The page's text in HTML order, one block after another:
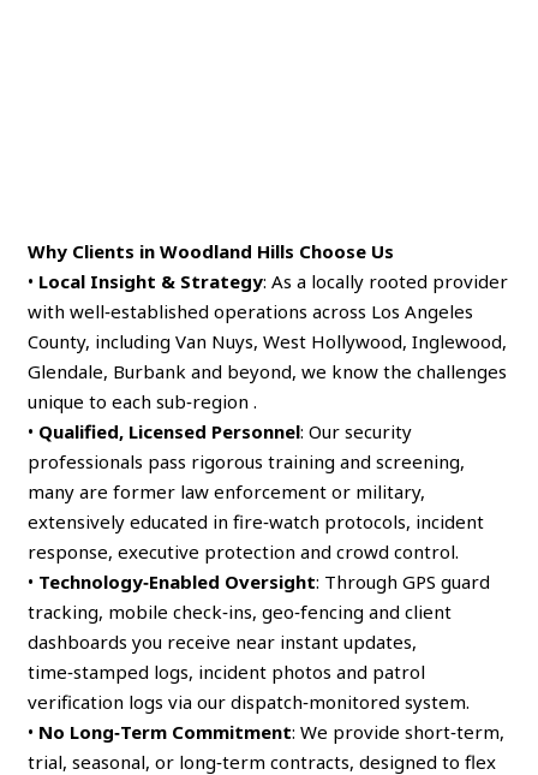
Why Clients in Woodland Hills Choose Us
• Local Insight & Strategy: As a locally rooted provider
with well‑established operations across Los Angeles
County, including Van Nuys, West Hollywood, Inglewood,
Glendale, Burbank and beyond, we know the challenges
unique to each sub‑region .
• Qualified, Licensed Personnel: Our security
professionals pass rigorous training and screening,
many are former law enforcement or military,
extensively educated in fire‑watch protocols, incident
response, executive protection and crowd control.
• Technology‑Enabled Oversight: Through GPS guard
tracking, mobile check‑ins, geo‑fencing and client
dashboards you receive near instant updates,
time‑stamped logs, incident photos and patrol
verification logs via our dispatch‑monitored system.
• No Long‑Term Commitment: We provide short‑term,
trial, seasonal, or long‑term contracts, designed to flex